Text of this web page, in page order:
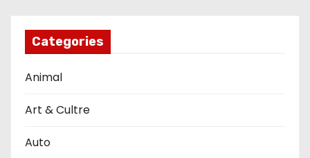
Categories
Animal
Art & Cultre
Auto